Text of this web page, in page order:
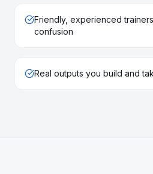
Friendly, experienced
confusion
Real outputs you build and